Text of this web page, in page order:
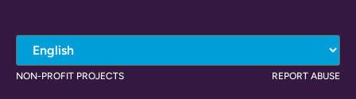
NON-PROFIT PROJECTS REPORT ABUSE